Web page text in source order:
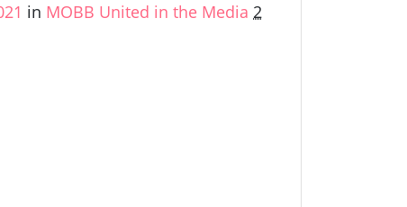
in MOBB United in the Media 2